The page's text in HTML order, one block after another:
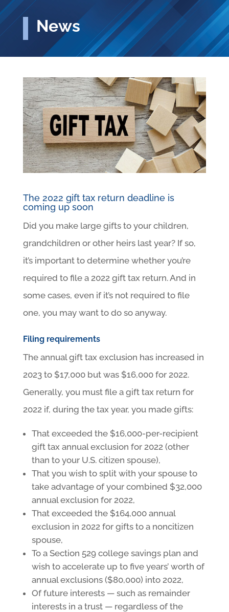
News
The 2022 gift tax return deadline is
coming up soon
Did you make large gifts to your children,
grandchildren or other heirs last year? If so,
it’s important to determine whether you’re
required to file a 2022 gift tax return. And in
some cases, even if it’s not required to file
one, you may want to do so anyway.
Filing requirements
The annual gift tax exclusion has increased in
2023 to $17,000 but was $16,000 for 2022.
Generally, you must file a gift tax return for
2022 if, during the tax year, you made gifts:
That exceeded the $16,000-per-recipient
gift tax annual exclusion for 2022 (other
than to your U.S. citizen spouse),
That you wish to split with your spouse to
take advantage of your combined $32,000
annual exclusion for 2022,
That exceeded the $164,000 annual
exclusion in 2022 for gifts to a noncitizen
spouse,
To a Section 529 college savings plan and
wish to accelerate up to five years’ worth of
annual exclusions ($80,000) into 2022,
Of future interests — such as remainder
interests in a trust — regardless of the